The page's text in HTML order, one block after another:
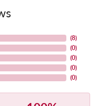
(8)
(0)
(0)
(0)
(0)